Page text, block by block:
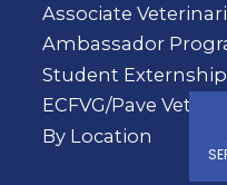
Associate
Ambassador
Student
ECFVG/Pave
By Location